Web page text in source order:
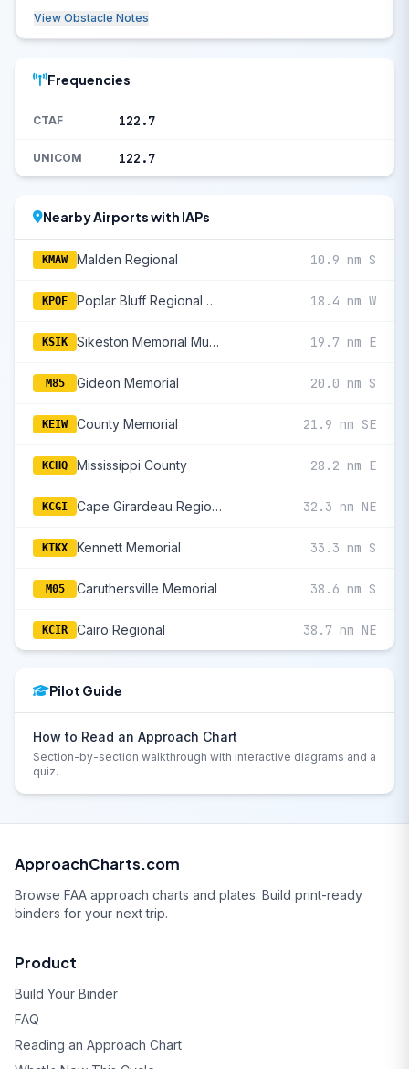
View Obstacle Notes
Frequencies
CTAF 122.7
UNICOM 122.7
Nearby Airports with IAPs
KMAW Malden Regional 10.9 nm S
KPOF Poplar Bluff Regional Business 18.4 nm W
KSIK Sikeston Memorial Municipal 19.7 nm E
M85 Gideon Memorial 20.0 nm S
KEIW County Memorial 21.9 nm SE
KCHQ Mississippi County 28.2 nm E
KCGI Cape Girardeau Regional 32.3 nm NE
KTKX Kennett Memorial 33.3 nm S
M05 Caruthersville Memorial 38.6 nm S
KCIR Cairo Regional 38.7 nm NE
Pilot Guide
How to Read an Approach Chart
Section-by-section walkthrough with interactive diagrams and a
quiz.
ApproachCharts.com
Browse FAA approach charts and plates. Build print-ready
binders for your next trip.
Product
Build Your Binder
FAQ
Reading an Approach Chart